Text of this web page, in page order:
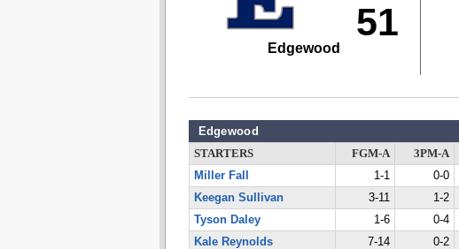
51
Edgewood
Edgewood
STARTERS FGM-A 3PM-A
Miller Fall
1-1 0-0
Keegan Sullivan
3-11 1-2
Tyson Daley
1-6 0-4
Kale Reynolds
7-14 0-2